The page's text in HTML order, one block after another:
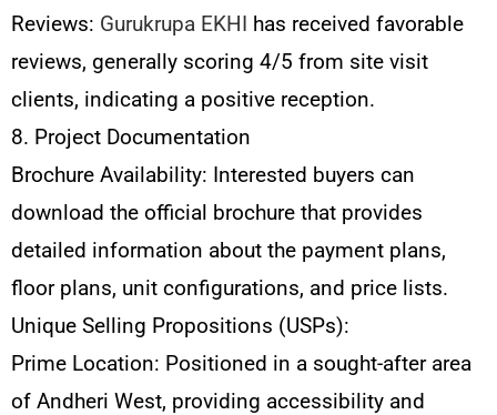
Reviews: Gurukrupa EKHI has received favorable
reviews, generally scoring 4/5 from site visit
clients, indicating a positive reception.
8. Project Documentation
Brochure Availability: Interested buyers can
download the official brochure that provides
detailed information about the payment plans,
floor plans, unit configurations, and price lists.
Unique Selling Propositions (USPs):
Prime Location: Positioned in a sought-after area
of Andheri West, providing accessibility and